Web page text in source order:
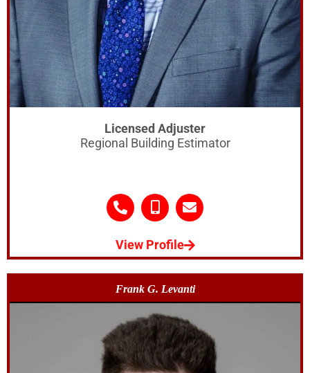
Licensed Adjuster
Regional Building Estimator
View Profile
Frank G. Levanti